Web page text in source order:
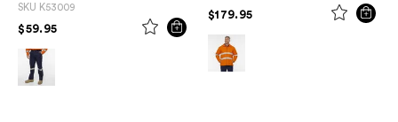
SKU K53009
$59.95PRICE REDUCED FROM
TO
$179.95 PRICE REDUCED FROM